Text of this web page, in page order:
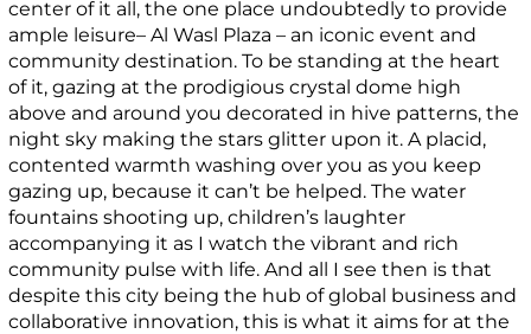
center of it all, the one place undoubtedly to provide
ample leisure– Al Wasl Plaza – an iconic event and
community destination. To be standing at the heart
of it, gazing at the prodigious crystal dome high
above and around you decorated in hive patterns, the
night sky making the stars glitter upon it. A placid,
contented warmth washing over you as you keep
gazing up, because it can’t be helped. The water
fountains shooting up, children’s laughter
accompanying it as I watch the vibrant and rich
community pulse with life. And all I see then is that
despite this city being the hub of global business and
collaborative innovation, this is what it aims for at the